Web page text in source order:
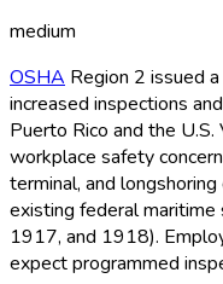
medium
OSHA Region 2 issued
increased inspections
Puerto Rico and the
workplace safety
terminal, and
existing federal
1917, and 1918).
expect programmed